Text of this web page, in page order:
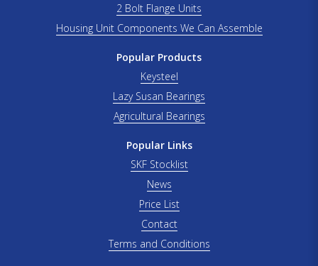
2 Bolt Flange Units
Housing Unit Components We Can Assemble
Popular Products
Keysteel
Lazy Susan Bearings
Agricultural Bearings
Popular Links
SKF Stocklist
News
Price List
Contact
Terms and Conditions